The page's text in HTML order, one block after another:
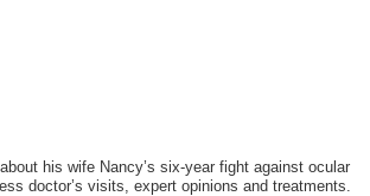
his wife Nancy’s six-year fight against ocular
doctor’s visits, expert opinions and treatments.